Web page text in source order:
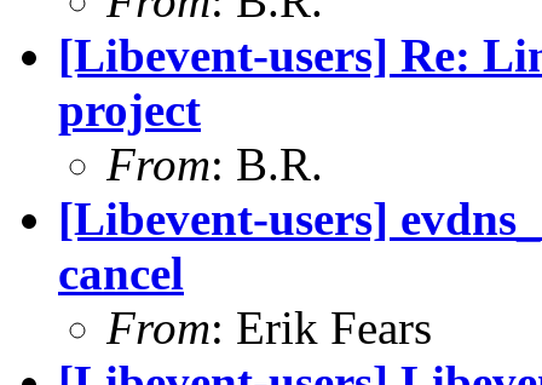
[Libevent-users] Re:
project
From: B.R.
[Libevent-users]
cancel
From: Erik Fears